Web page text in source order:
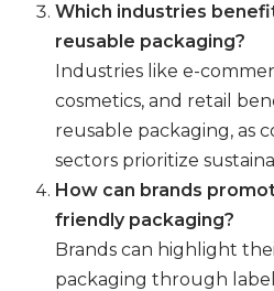
Which industries
reusable packaging?
Industries like e-
cosmetics, and retail
reusable packaging, as
sectors prioritize
How can brands
friendly packaging?
Brands can highlight
packaging through